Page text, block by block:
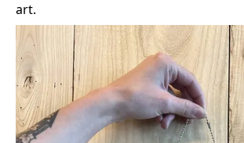
art.